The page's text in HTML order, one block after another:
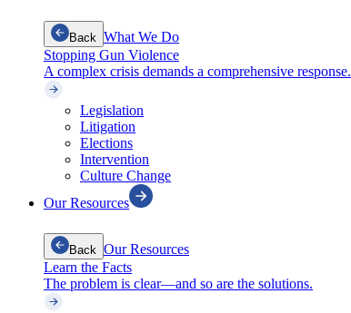
Back What We Do
Stopping Gun Violence
A complex crisis demands a comprehensive response.
Legislation
Litigation
Elections
Intervention
Culture Change
Our Resources
Back Our Resources
Learn the Facts
The problem is clear—and so are the solutions.